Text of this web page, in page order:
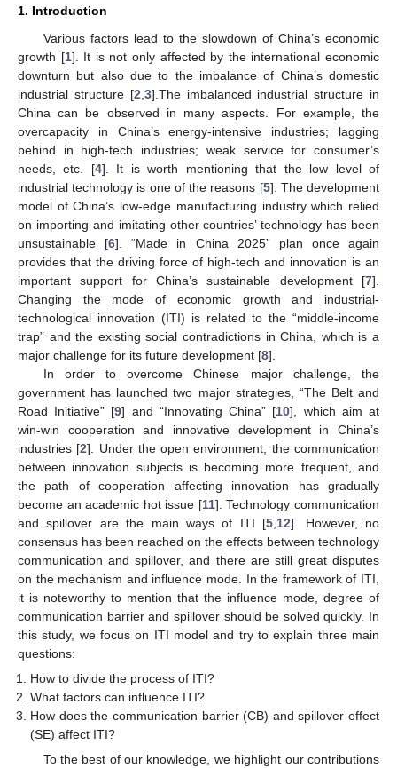
1. Introduction
Various factors lead to the slowdown of China’s economic
growth [1]. It is not only affected by the international economic
downturn but also due to the imbalance of China’s domestic
industrial structure [2 3].The imbalanced industrial structure in
China can be observed in many aspects. For example, the
overcapacity in China’s energy-intensive industries; lagging
behind in high-tech industries; weak service for consumer’s
needs, etc. [4]. It is worth mentioning that the low level of
industrial technology is one of the reasons [5]. The development
model of China’s low-edge manufacturing industry which relied
on importing and imitating other countries’ technology has been
unsustainable [6]. “Made in China 2025” plan once again
provides that the driving force of high-tech and innovation is an
important support for China’s sustainable development [7].
Changing the mode of economic growth and industrial-
technological innovation (ITI) is related to the “middle-income
trap” and the existing social contradictions in China, which is a
major challenge for its future development [8].
In order to overcome Chinese major challenge, the
government has launched two major strategies, “The Belt and
Road Initiative” [9] and “Innovating China” [10], which aim at
win-win cooperation and innovative development in China’s
industries [2]. Under the open environment, the communication
between innovation subjects is becoming more frequent, and
the path of cooperation affecting innovation has gradually
become an academic hot issue [11]. Technology communication
and spillover are the main ways of ITI [5 12]. However, no
consensus has been reached on the effects between technology
communication and spillover, and there are still great disputes
on the mechanism and influence mode. In the framework of ITI,
it is noteworthy to mention that the influence mode, degree of
communication barrier and spillover should be solved quickly. In
this study, we focus on ITI model and try to explain three main
questions:
How to divide the process of ITI?
What factors can influence ITI?
How does the communication barrier (CB) and spillover effect
(SE) affect ITI?
To the best of our knowledge, we highlight our contributions